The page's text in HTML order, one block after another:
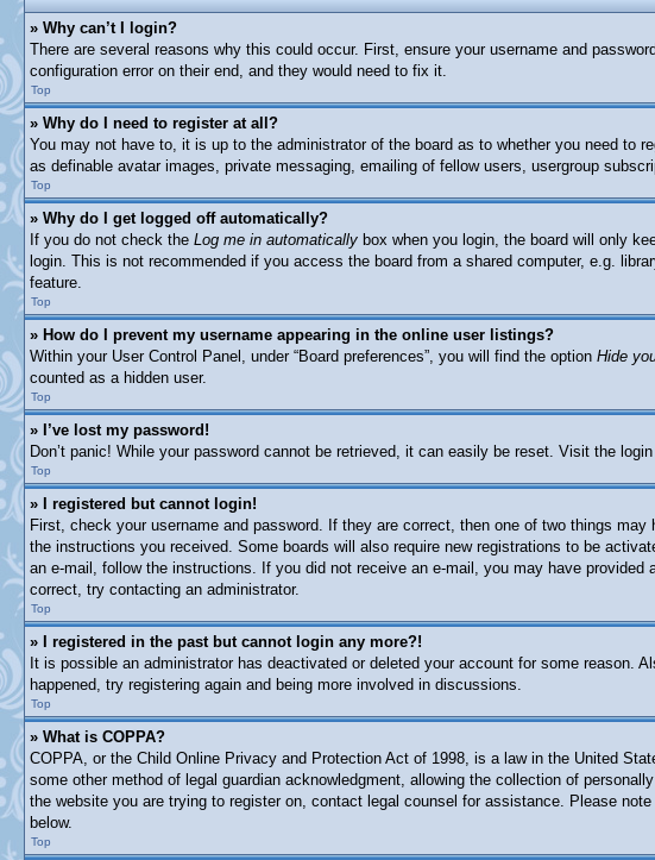
» Why can’t I login?
There are several reasons why this could occur. First, ensure your username and
configuration error on their end, and they would need to fix it.
Top
» Why do I need to register at all?
You may not have to, it is up to the administrator of the board as to whether you need to
as definable avatar images, private messaging, emailing of fellow users, usergroup
Top
» Why do I get logged off automatically?
If you do not check the Log me in automatically box when you login, the board will only
login. This is not recommended if you access the board from a shared computer, e.g.
feature.
Top
» How do I prevent my username appearing in the online user listings?
Within your User Control Panel, under “Board preferences”, you will find the option Hide
counted as a hidden user.
Top
» I’ve lost my password!
Don’t panic! While your password cannot be retrieved, it can easily be reset. Visit the
Top
» I registered but cannot login!
First, check your username and password. If they are correct, then one of two things
the instructions you received. Some boards will also require new registrations to be
an e-mail, follow the instructions. If you did not receive an e-mail, you may have
correct, try contacting an administrator.
Top
» I registered in the past but cannot login any more?!
It is possible an administrator has deactivated or deleted your account for some
happened, try registering again and being more involved in discussions.
Top
» What is COPPA?
COPPA, or the Child Online Privacy and Protection Act of 1998, is a law in the United
some other method of legal guardian acknowledgment, allowing the collection of
the website you are trying to register on, contact legal counsel for assistance. Please
below.
Top